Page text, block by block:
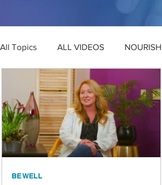
All Topics ALL VIDEOS NOURISH
BE WELL